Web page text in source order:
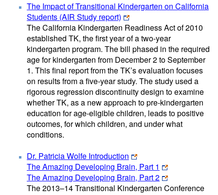
The Impact of Transitional Kindergarten on California
Students (AIR Study report)
The California Kindergarten Readiness Act of 2010
established TK, the first year of a two-year
kindergarten program. The bill phased in the required
age for kindergarten from December 2 to September
1. This final report from the TK’s evaluation focuses
on results from a five-year study. The study used a
rigorous regression discontinuity design to examine
whether TK, as a new approach to pre-kindergarten
education for age-eligible children, leads to positive
outcomes, for which children, and under what
conditions.
Dr. Patricia Wolfe Introduction
The Amazing Developing Brain, Part 1
The Amazing Developing Brain, Part 2
The 2013–14 Transitional Kindergarten Conference